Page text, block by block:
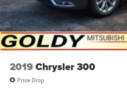
2019 Chrysler 300
Price Drop